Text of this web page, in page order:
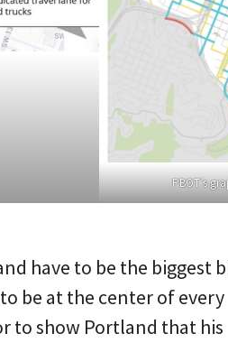
PBOT’s
have to be the biggest
be at the center of every
to show Portland that his